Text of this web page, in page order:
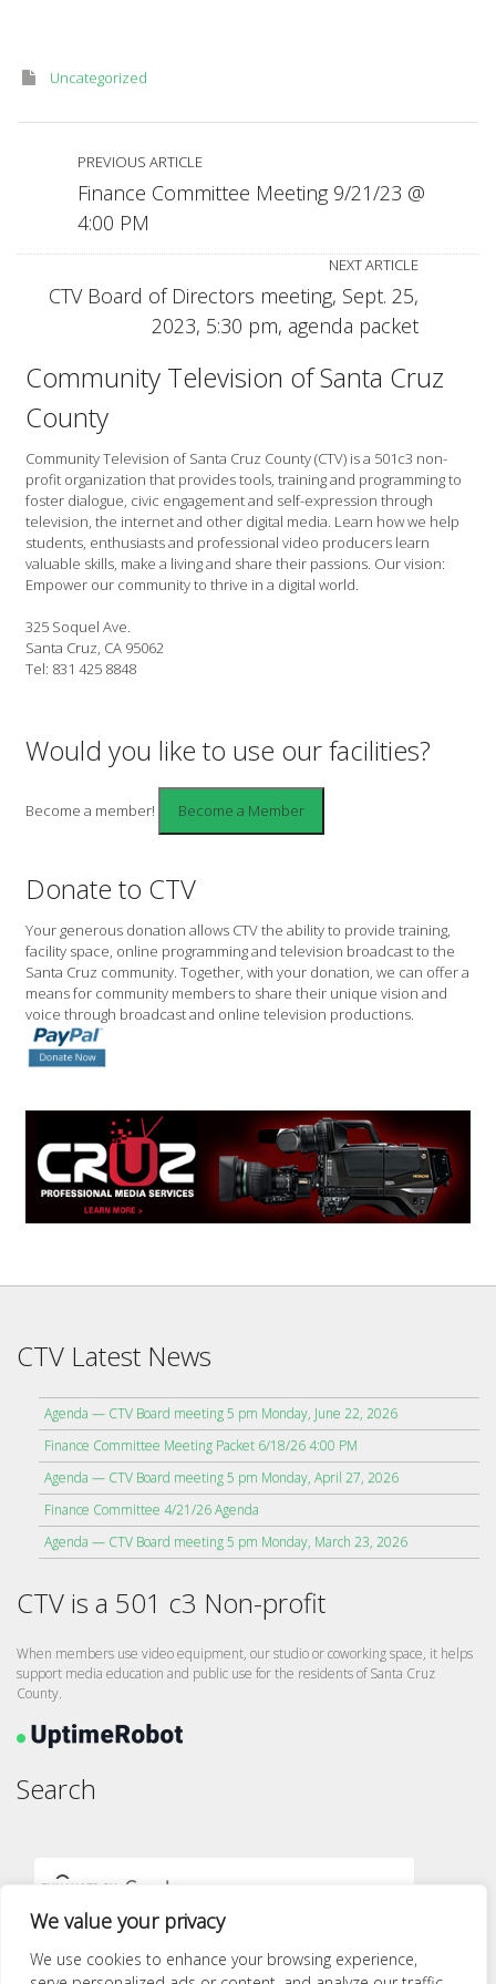
We value your privacy
We use cookies to enhance your browsing experience,
Uncategorized
PREVIOUS ARTICLE
Finance Committee Meeting 9/21/23 @
4:00 PM
NEXT ARTICLE
CTV Board of Directors meeting, Sept. 25,
2023, 5:30 pm, agenda packet
Community Television of Santa Cruz
County
Community Television of Santa Cruz County (CTV) is a 501c3 non-
profit organization that provides tools, training and programming to
foster dialogue, civic engagement and self-expression through
television, the internet and other digital media. Learn how we help
students, enthusiasts and professional video producers learn
valuable skills, make a living and share their passions. Our vision:
Empower our community to thrive in a digital world.
325 Soquel Ave.
Santa Cruz, CA 95062
Tel: 831 425 8848
Would you like to use our facilities?
Become a member!
Donate to CTV
Your generous donation allows CTV the ability to provide training,
facility space, online programming and television broadcast to the
Santa Cruz community. Together, with your donation, we can offer a
means for community members to share their unique vision and
voice through broadcast and online television productions.
CTV Latest News
Agenda — CTV Board meeting 5 pm Monday, June 22, 2026
Finance Committee Meeting Packet 6/18/26 4:00 PM
Agenda — CTV Board meeting 5 pm Monday, April 27, 2026
Finance Committee 4/21/26 Agenda
Agenda — CTV Board meeting 5 pm Monday, March 23, 2026
CTV is a 501 c3 Non-profit
When members use video equipment, our studio or coworking space, it helps
support media education and public use for the residents of Santa Cruz
County.
Search